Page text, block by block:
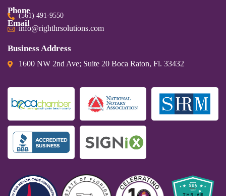
Phone
(561) 491-9550
Email
info@righthrsolutions.com
Business Address
1600 NW 2nd Ave; Suite 20 Boca Raton, Fl. 33432